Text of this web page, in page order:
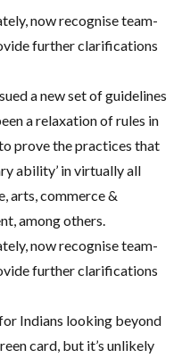
now recognise team-
further clarifications
a new set of guidelines
a relaxation of rules in
prove the practices that
ability’ in virtually all
arts, commerce &
among others.
now recognise team-
further clarifications
Indians looking beyond
card, but it’s unlikely